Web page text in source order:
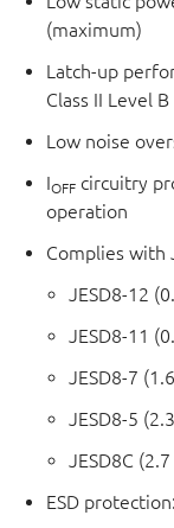
(maximum)
Latch-up
Class II Level B
Low noise
IOFF circuitry
operation
Complies with
JESD8-12
JESD8-11
JESD8-7
JESD8-5
JESD8C
ESD protection: